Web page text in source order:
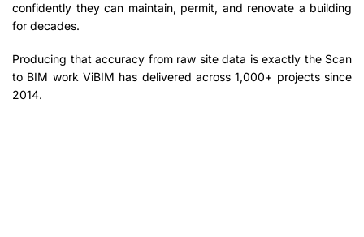
confidently they can maintain, permit, and renovate a building
for decades.
Producing that accuracy from raw site data is exactly the Scan
to BIM work ViBIM has delivered across 1,000+ projects since
2014.